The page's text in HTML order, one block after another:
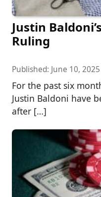
Justin
Ruling
Published: June 10, 2025
For the past six
Justin Baldoni have
after […]